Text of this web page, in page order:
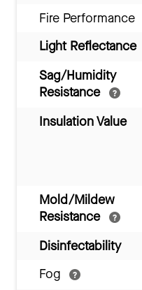
Fire Performance
Light Reflectance
Sag/Humidity
Resistance
Insulation Value
Mold/Mildew
Resistance
Disinfectability
Fog